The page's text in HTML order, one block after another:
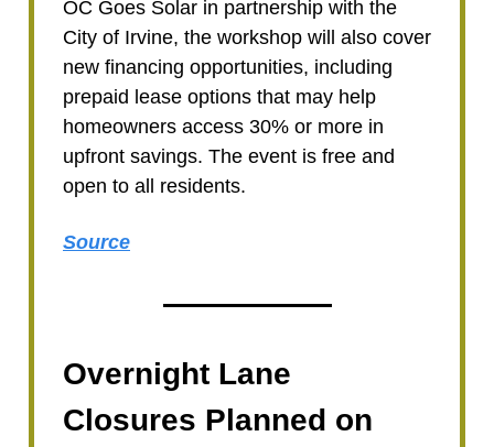
OC Goes Solar in partnership with the
City of Irvine, the workshop will also cover
new financing opportunities, including
prepaid lease options that may help
homeowners access 30% or more in
upfront savings. The event is free and
open to all residents.
Source
Overnight Lane
Closures Planned on